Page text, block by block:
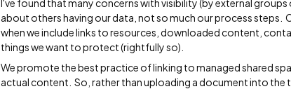
I've found that many concerns with visibility (by external groups
about others having our data, not so much our process steps.
when we include links to resources, downloaded content,
things we want to protect (rightfully so).
We promote the best practice of linking to managed shared
actual content. So, rather than uploading a document into the